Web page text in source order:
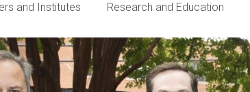
and Institutes Research and Education